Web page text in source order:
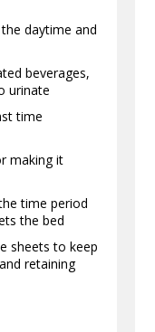
daytime and
beverages,
urinate
time
making it
time period
the bed
sheets to keep
retaining